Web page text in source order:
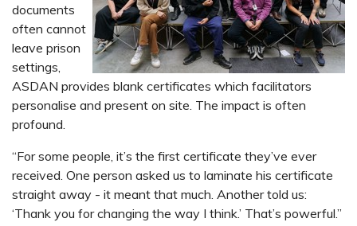
documents
often cannot
leave prison
settings,
ASDAN provides blank certificates which facilitators
personalise and present on site. The impact is often
profound.
“For some people, it’s the first certificate they’ve ever
received. One person asked us to laminate his certificate
straight away - it meant that much. Another told us:
‘Thank you for changing the way I think.’ That’s powerful.”